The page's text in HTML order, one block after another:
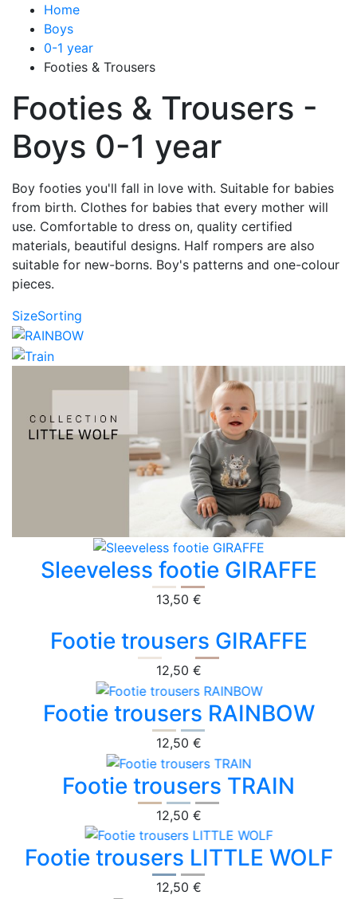
Home
Boys
0-1 year
Footies & Trousers
Footies & Trousers -
Boys 0-1 year
Boy footies you'll fall in love with. Suitable for babies
from birth. Clothes for babies that every mother will
use. Comfortable to dress on, quality certified
materials, beautiful designs. Half rompers are also
suitable for new-borns. Boy's patterns and one-colour
pieces.
SizeSorting
Sleeveless footie GIRAFFE
13,50 €
Footie trousers GIRAFFE
12,50 €
Footie trousers RAINBOW
12,50 €
Footie trousers TRAIN
12,50 €
Footie trousers LITTLE WOLF
12,50 €